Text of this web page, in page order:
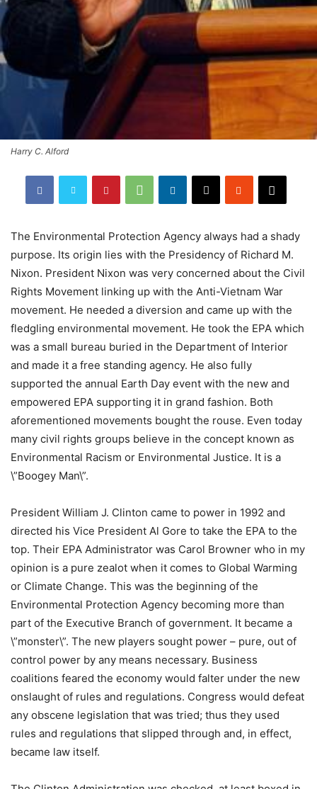
Harry C. Alford
The Environmental Protection Agency always had a shady
purpose. Its origin lies with the Presidency of Richard M.
Nixon. President Nixon was very concerned about the Civil
Rights Movement linking up with the Anti-Vietnam War
movement. He needed a diversion and came up with the
fledgling environmental movement. He took the EPA which
was a small bureau buried in the Department of Interior
and made it a free standing agency. He also fully
supported the annual Earth Day event with the new and
empowered EPA supporting it in grand fashion. Both
aforementioned movements bought the rouse. Even today
many civil rights groups believe in the concept known as
Environmental Racism or Environmental Justice. It is a
\”Boogey Man\”.
President William J. Clinton came to power in 1992 and
directed his Vice President Al Gore to take the EPA to the
top. Their EPA Administrator was Carol Browner who in my
opinion is a pure zealot when it comes to Global Warming
or Climate Change. This was the beginning of the
Environmental Protection Agency becoming more than
part of the Executive Branch of government. It became a
\”monster\”. The new players sought power – pure, out of
control power by any means necessary. Business
coalitions feared the economy would falter under the new
onslaught of rules and regulations. Congress would defeat
any obscene legislation that was tried; thus they used
rules and regulations that slipped through and, in effect,
became law itself.